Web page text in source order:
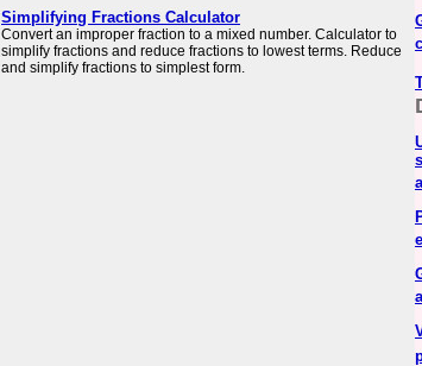
Simplifying Fractions Calculator
Convert an improper fraction to a mixed number. Calculator to
simplify fractions and reduce fractions to lowest terms. Reduce
and simplify fractions to simplest form.